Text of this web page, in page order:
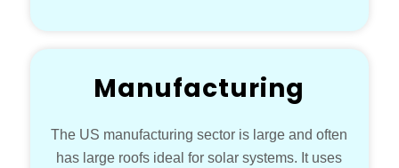
Manufacturing
The US manufacturing sector is large and often
has large roofs ideal for solar systems. It uses